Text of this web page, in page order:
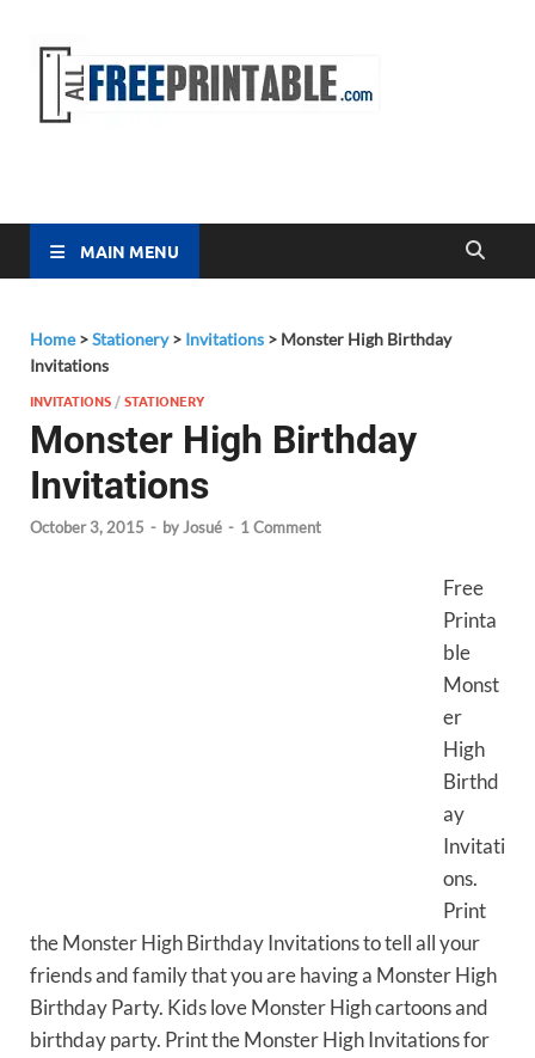
MAIN MENU
Home>Stationery> Invitations > Monster High Birthday
Invitations
INVITATIONS /STATIONERY
Monster High Birthday
Invitations
October 3, 2015 - byJosué - 1 Comment
Free
Printa
ble
Monst
er
High
Birthd
ay
Invitati
ons.
Print
the Monster High Birthday Invitations to tell all your
friends and family that you are having a Monster High
Birthday Party. Kids love Monster High cartoons and
birthday party. Print the Monster High Invitations for